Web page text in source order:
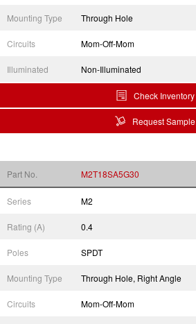
Mounting Type Through Hole
Circuits Mom-Off-Mom
Illuminated Non-Illuminated
Check Inventory
Request Sample
Part No. M2T18SA5G30
Series M2
Rating (A) 0.4
Poles SPDT
Mounting Type Through Hole, Right Angle
Circuits Mom-Off-Mom